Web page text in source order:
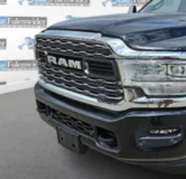
Front And Rear Anti-Roll
HD Suspension
Hydraulic Power-Assist
Single Stainless Steel
31 Gal. Fuel Tank
Auto Locking Hubs
Multi-Link Front